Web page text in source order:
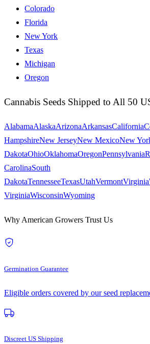
Colorado
Florida
New York
Texas
Michigan
Oregon
Cannabis Seeds Shipped to All 50
AlabamaAlaskaArizonaArkansasCalifornia
HampshireNew JerseyNew MexicoNew
DakotaOhioOklahomaOregonPennsylvania
CarolinaSouth
DakotaTennesseeTexasUtahVermontVirginia
VirginiaWisconsinWyoming
Why American Growers Trust Us
Germination Guarantee
Eligible orders covered by our seed
Discreet US Shipping